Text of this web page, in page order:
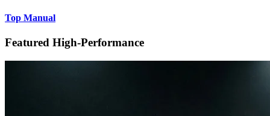
Top Manual
Featured High-Performance